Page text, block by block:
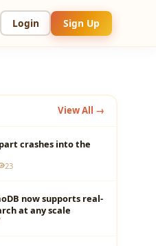
Login Sign Up
View All →
crashes into the
23
now supports real-
at any scale